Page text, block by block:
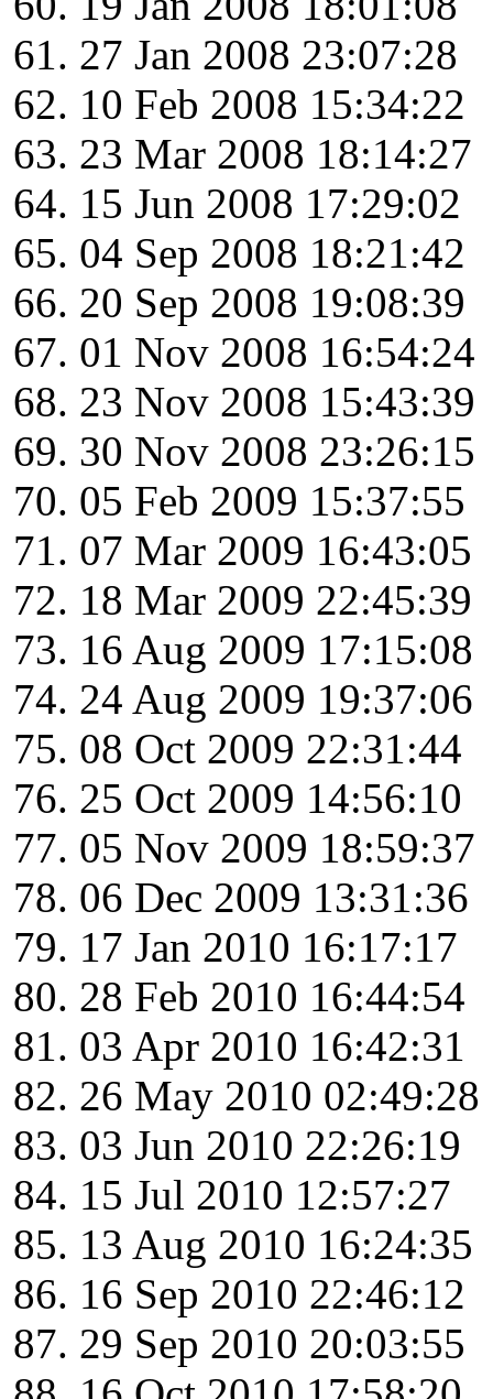
27 Jan 2008 23:07:28
10 Feb 2008 15:34:22
23 Mar 2008 18:14:27
15 Jun 2008 17:29:02
04 Sep 2008 18:21:42
20 Sep 2008 19:08:39
01 Nov 2008 16:54:24
23 Nov 2008 15:43:39
30 Nov 2008 23:26:15
05 Feb 2009 15:37:55
07 Mar 2009 16:43:05
18 Mar 2009 22:45:39
16 Aug 2009 17:15:08
24 Aug 2009 19:37:06
08 Oct 2009 22:31:44
25 Oct 2009 14:56:10
05 Nov 2009 18:59:37
06 Dec 2009 13:31:36
17 Jan 2010 16:17:17
28 Feb 2010 16:44:54
03 Apr 2010 16:42:31
26 May 2010 02:49:28
03 Jun 2010 22:26:19
15 Jul 2010 12:57:27
13 Aug 2010 16:24:35
16 Sep 2010 22:46:12
29 Sep 2010 20:03:55